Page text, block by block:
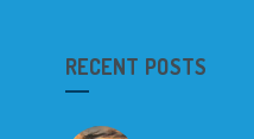
RECENT POSTS